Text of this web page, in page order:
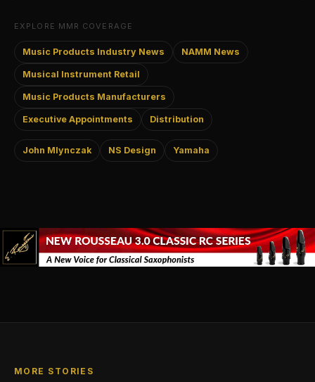
EXPLORE MMR COVERAGE
Music Products Industry News NAMM News
Musical Instrument Retail
Music Products Manufacturers
Executive Appointments Distribution
John Mlynczak NS Design Yamaha
MORE STORIES